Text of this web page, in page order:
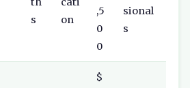
s
on
,5
0
0
sional
s
$